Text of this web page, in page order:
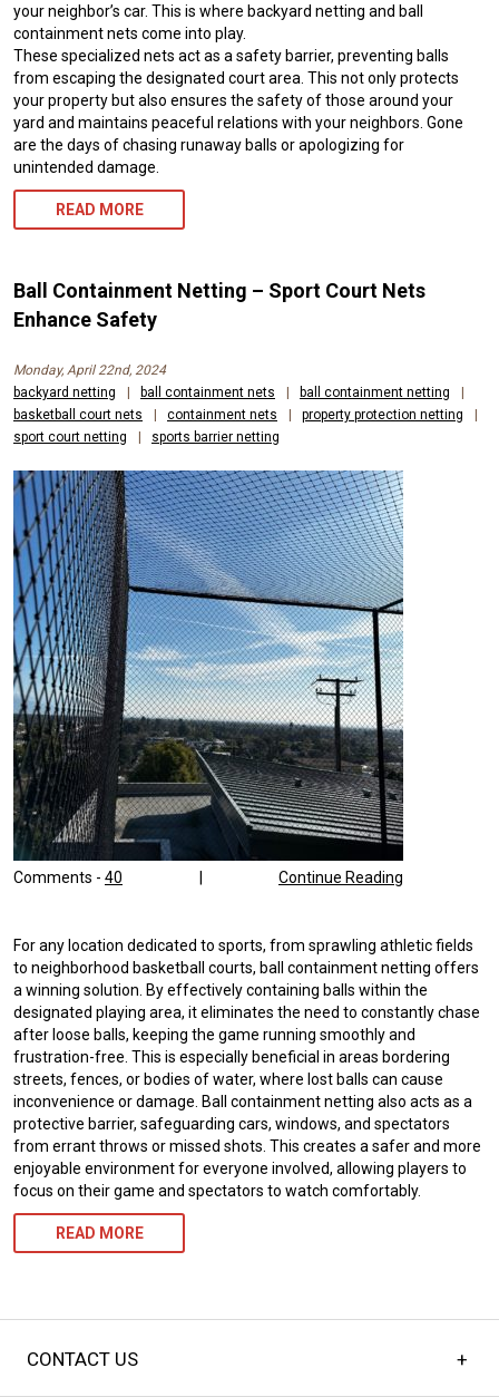
your neighbor’s car. This is where backyard netting and ball
containment nets come into play.
These specialized nets act as a safety barrier, preventing balls
from escaping the designated court area. This not only protects
your property but also ensures the safety of those around your
yard and maintains peaceful relations with your neighbors. Gone
are the days of chasing runaway balls or apologizing for
unintended damage.
READ MORE
Ball Containment Netting – Sport Court Nets
Enhance Safety
Monday, April 22nd, 2024
backyard netting
ball containment nets ball containment netting
basketball court nets
containment nets property protection netting
sport court netting
sports barrier netting
Comments - 40 Continue Reading
For any location dedicated to sports, from sprawling athletic fields
to neighborhood basketball courts, ball containment netting offers
a winning solution. By effectively containing balls within the
designated playing area, it eliminates the need to constantly chase
after loose balls, keeping the game running smoothly and
frustration-free. This is especially beneficial in areas bordering
streets, fences, or bodies of water, where lost balls can cause
inconvenience or damage. Ball containment netting also acts as a
protective barrier, safeguarding cars, windows, and spectators
from errant throws or missed shots. This creates a safer and more
enjoyable environment for everyone involved, allowing players to
focus on their game and spectators to watch comfortably.
READ MORE
CONTACT US